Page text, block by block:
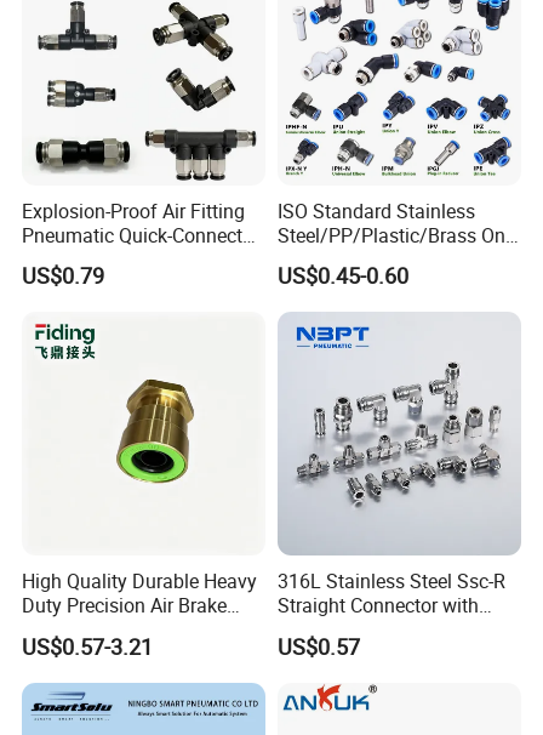
Explosion-Proof Air Fitting
Pneumatic Quick-Connect
Coupling for Air Hose
US$0.79
ISO Standard Stainless
Steel/PP/Plastic/Brass One-
Touch Quick Joint,Rapid
Plastic Hose
Coupler,Pneumatic Quick
Connectors,Air Connection
Parts,Air Hose Fittings
US$0.45-0.60
High Quality Durable Heavy
Duty Precision Air Brake
Fitting
US$0.57-3.21
316L Stainless Steel Ssc-R
Straight Connector with
One-Touch Quick Connect
Fitting for Pneumatic
Fittings 4/6/8/10/12/16
mm
US$0.57